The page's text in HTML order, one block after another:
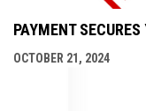
PAYMENT SECURES
OCTOBER 21, 2024